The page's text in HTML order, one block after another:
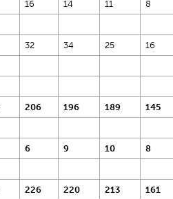
16 14 11
8
32 34 25
16
206 196 189 145
6 9 10 8
226 220 213 161